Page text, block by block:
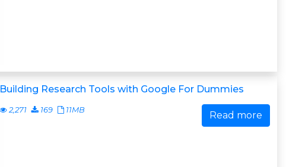
Building Research Tools with Google For Dummies
2,271 169 11MB Read more